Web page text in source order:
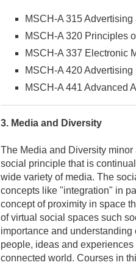
MSCH-A 315
MSCH-A 320 Principles
MSCH-A 337
MSCH-A 420
MSCH-A 441 Advanced
3. Media and Diversity
The Media and Diversity
social principle that is
wide variety of media. The
concepts like "integration" in
concept of proximity in space
of virtual social spaces such
importance and
people, ideas and
connected world. Courses in